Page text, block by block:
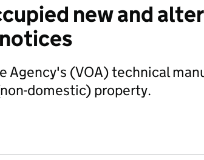
new and
Agency's (VOA) technical
domestic) property.